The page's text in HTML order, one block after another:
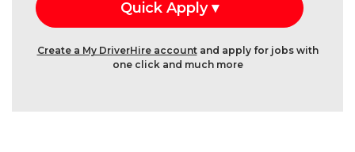
Create a My DriverHire accountand apply for jobs with
one click and much more